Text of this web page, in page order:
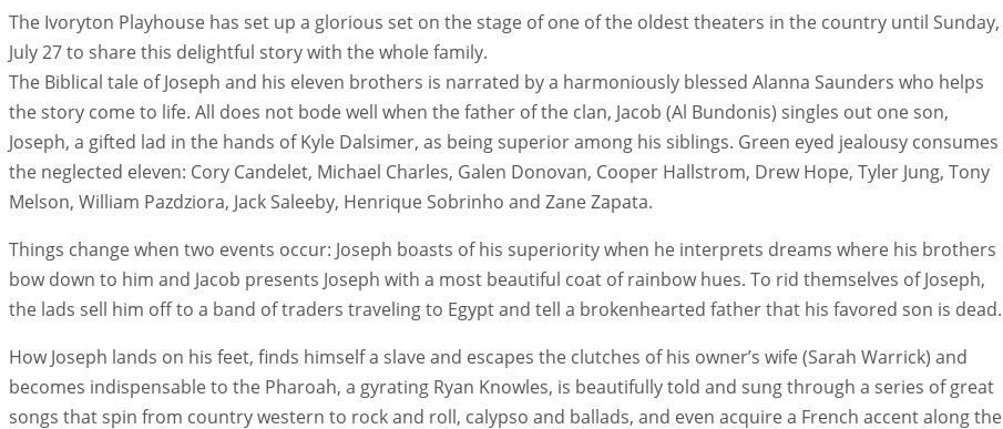
The Ivoryton Playhouse has set up a glorious set on the stage of one of the oldest theaters in the country until Sunday,
July 27 to share this delightful story with the whole family.
The Biblical tale of Joseph and his eleven brothers is narrated by a harmoniously blessed Alanna Saunders who helps
the story come to life. All does not bode well when the father of the clan, Jacob (Al Bundonis) singles out one son,
Joseph, a gifted lad in the hands of Kyle Dalsimer, as being superior among his siblings. Green eyed jealousy consumes
the neglected eleven: Cory Candelet, Michael Charles, Galen Donovan, Cooper Hallstrom, Drew Hope, Tyler Jung, Tony
Melson, William Pazdziora, Jack Saleeby, Henrique Sobrinho and Zane Zapata.
Things change when two events occur: Joseph boasts of his superiority when he interprets dreams where his brothers
bow down to him and Jacob presents Joseph with a most beautiful coat of rainbow hues. To rid themselves of Joseph,
the lads sell him off to a band of traders traveling to Egypt and tell a brokenhearted father that his favored son is dead.
How Joseph lands on his feet, finds himself a slave and escapes the clutches of his owner’s wife (Sarah Warrick) and
becomes indispensable to the Pharoah, a gyrating Ryan Knowles, is beautifully told and sung through a series of great
songs that spin from country western to rock and roll, calypso and ballads, and even acquire a French accent along the